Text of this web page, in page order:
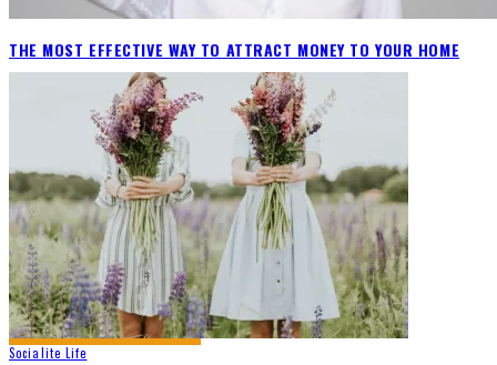
THE MOST EFFECTIVE WAY TO ATTRACT MONEY TO YOUR HOME
Socialite Life